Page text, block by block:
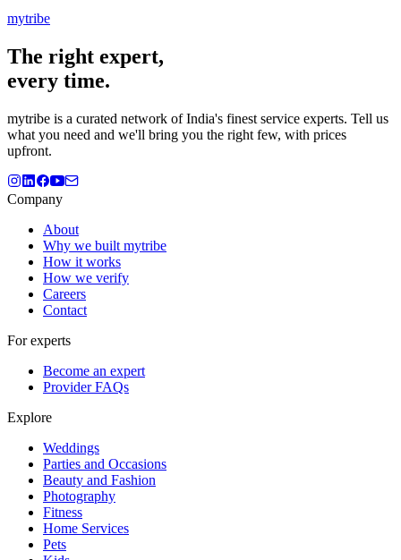
mytribe
The right expert,
every time.
mytribe is a curated network of India's finest service experts. Tell us
what you need and we'll bring you the right few, with prices
upfront.
Company
About
Why we built mytribe
How it works
How we verify
Careers
Contact
For experts
Become an expert
Provider FAQs
Explore
Weddings
Parties and Occasions
Beauty and Fashion
Photography
Fitness
Home Services
Pets